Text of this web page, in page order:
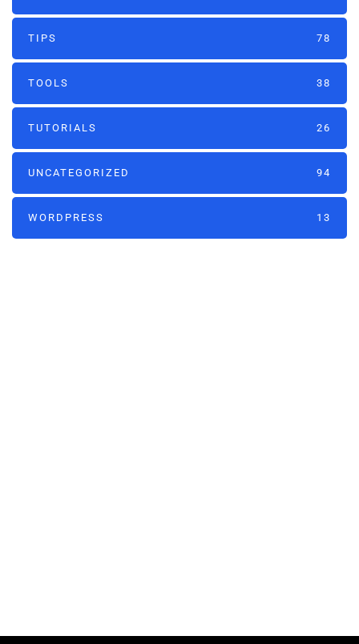
TIPS 78
TOOLS 38
TUTORIALS 26
UNCATEGORIZED 94
WORDPRESS 13